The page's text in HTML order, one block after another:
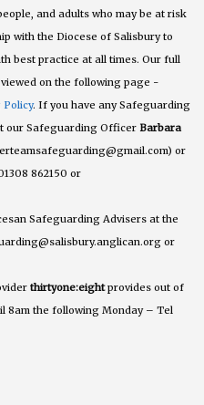
and adults who may be at risk
with the Diocese of Salisbury to
best practice at all times. Our full
on the following page -
. If you have any Safeguarding
our Safeguarding Officer Barbara
or
862150 or
Safeguarding Advisers at the
or
thirtyone:eightprovides out of
8am the following Monday – Tel